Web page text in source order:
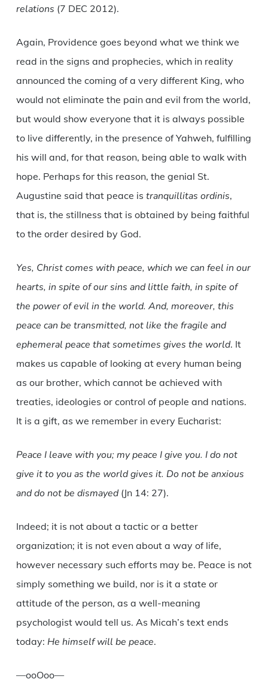
relations (7 DEC 2012).
Again, Providence goes beyond what we think we
read in the signs and prophecies, which in reality
announced the coming of a very different King, who
would not eliminate the pain and evil from the world,
but would show everyone that it is always possible
to live differently, in the presence of Yahweh, fulfilling
his will and, for that reason, being able to walk with
hope. Perhaps for this reason, the genial St.
Augustine said that peace is tranquillitas ordinis,
that is, the stillness that is obtained by being faithful
to the order desired by God.
Yes, Christ comes with peace, which we can feel in our
hearts, in spite of our sins and little faith, in spite of
the power of evil in the world. And, moreover, this
peace can be transmitted, not like the fragile and
ephemeral peace that sometimes gives the world. It
makes us capable of looking at every human being
as our brother, which cannot be achieved with
treaties, ideologies or control of people and nations.
It is a gift, as we remember in every Eucharist:
Peace I leave with you; my peace I give you. I do not
give it to you as the world gives it. Do not be anxious
and do not be dismayed(Jn 14: 27).
Indeed; it is not about a tactic or a better
organization; it is not even about a way of life,
however necessary such efforts may be. Peace is not
simply something we build, nor is it a state or
attitude of the person, as a well-meaning
psychologist would tell us. As Micah’s text ends
today: He himself will be peace.
—ooOoo—